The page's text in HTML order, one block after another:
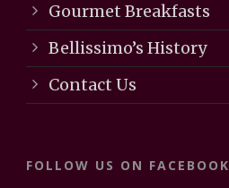
Gourmet Breakfasts
Bellissimo’s History
Contact Us
FOLLOW US ON FACEBOOK